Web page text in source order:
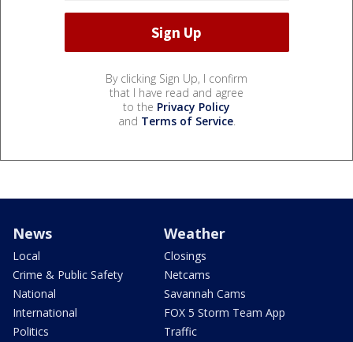
By clicking Sign Up, I confirm
that I have read and agree
to the Privacy Policy
and Terms of Service.
News
Local
Crime & Public Safety
National
International
Politics
Weather
Closings
Netcams
Savannah Cams
FOX 5 Storm Team App
Traffic